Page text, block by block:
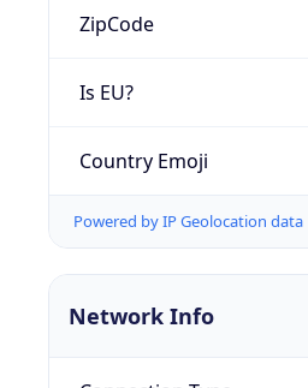
ZipCode
Is EU?
Country Emoji
Powered by IP Geolocation data
Network Info